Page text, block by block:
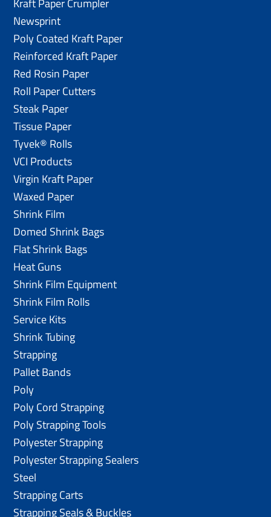
Newsprint
Poly Coated Kraft Paper
Reinforced Kraft Paper
Red Rosin Paper
Roll Paper Cutters
Steak Paper
Tissue Paper
Tyvek® Rolls
VCI Products
Virgin Kraft Paper
Waxed Paper
Shrink Film
Domed Shrink Bags
Flat Shrink Bags
Heat Guns
Shrink Film Equipment
Shrink Film Rolls
Service Kits
Shrink Tubing
Strapping
Pallet Bands
Poly
Poly Cord Strapping
Poly Strapping Tools
Polyester Strapping
Polyester Strapping Sealers
Steel
Strapping Carts
Strapping Seals & Buckles